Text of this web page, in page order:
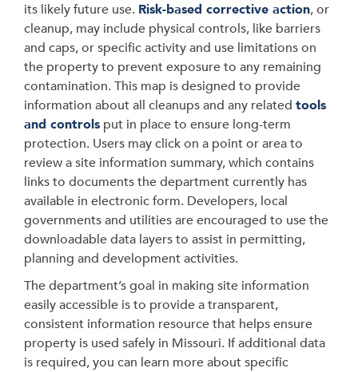
its likely future use. Risk-based corrective action, or
cleanup, may include physical controls, like barriers
and caps, or specific activity and use limitations on
the property to prevent exposure to any remaining
contamination. This map is designed to provide
information about all cleanups and any related tools
and controls put in place to ensure long-term
protection. Users may click on a point or area to
review a site information summary, which contains
links to documents the department currently has
available in electronic form. Developers, local
governments and utilities are encouraged to use the
downloadable data layers to assist in permitting,
planning and development activities.
The department’s goal in making site information
easily accessible is to provide a transparent,
consistent information resource that helps ensure
property is used safely in Missouri. If additional data
is required, you can learn more about specific